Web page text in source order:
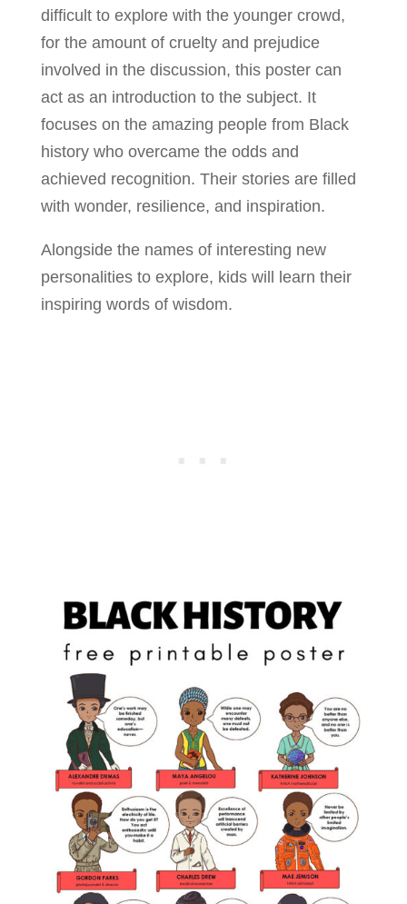
difficult to explore with the younger crowd,
for the amount of cruelty and prejudice
involved in the discussion, this poster can
act as an introduction to the subject. It
focuses on the amazing people from Black
history who overcame the odds and
achieved recognition. Their stories are filled
with wonder, resilience, and inspiration.
Alongside the names of interesting new
personalities to explore, kids will learn their
inspiring words of wisdom.